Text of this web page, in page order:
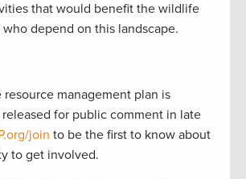
that would benefit the wildlife
depend on this landscape.
management plan is
for public comment in late
join to be the first to know about
to get involved.